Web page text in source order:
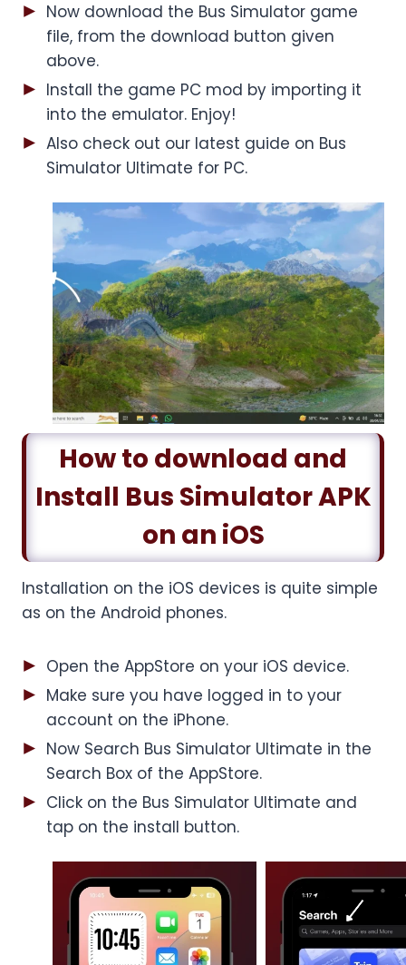
Now download the Bus Simulator game
file, from the download button given
above.
Install the game PC mod by importing it
into the emulator. Enjoy!
Also check out our latest guide on Bus
Simulator Ultimate for PC.
How to download and
Install Bus Simulator APK
on an iOS
Installation on the iOS devices is quite simple
as on the Android phones.
Open the AppStore on your iOS device.
Make sure you have logged in to your
account on the iPhone.
Now Search Bus Simulator Ultimate in the
Search Box of the AppStore.
Click on the Bus Simulator Ultimate and
tap on the install button.